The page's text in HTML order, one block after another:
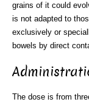
grains of it could
is not adapted to
exclusively or
bowels by direct
The dose is from